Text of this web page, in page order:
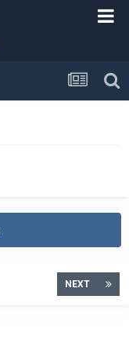
NEXT